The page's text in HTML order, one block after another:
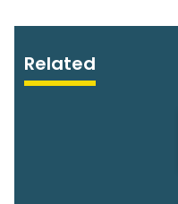
Related